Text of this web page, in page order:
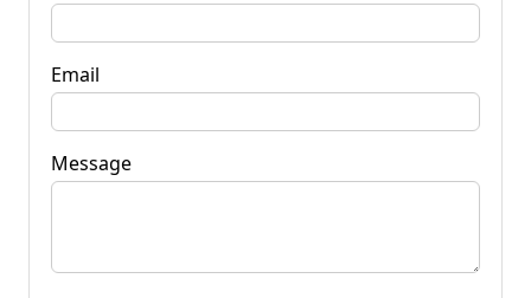
Email
Message